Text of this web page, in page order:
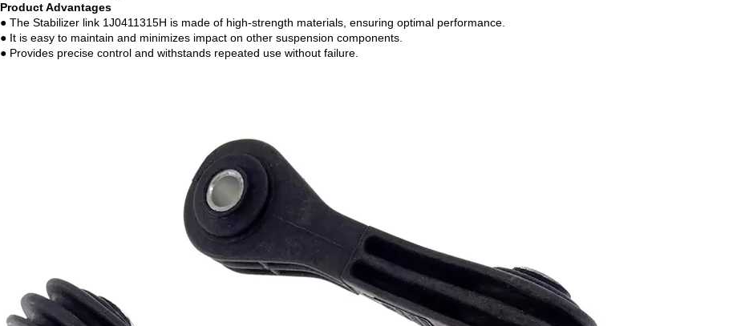
Product Advantages
● The Stabilizer link 1J0411315H is made of high-strength materials, ensuring optimal performance.
● It is easy to maintain and minimizes impact on other suspension components.
● Provides precise control and withstands repeated use without failure.